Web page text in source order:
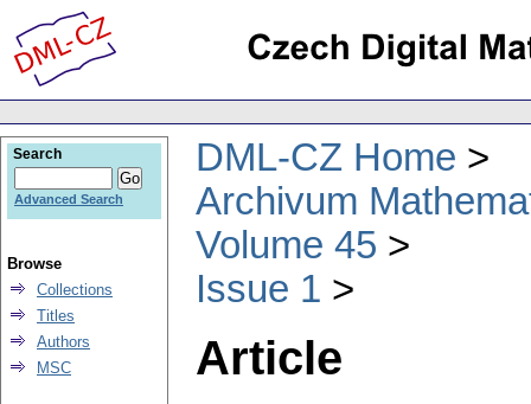
DML-CZ Home
Archivum
Volume 45
Issue 1
Article
Search
Advanced Search
Browse
Collections
Titles
Authors
MSC